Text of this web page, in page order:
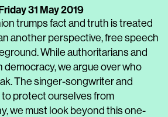
31 May 2019
trumps fact and truth is treated
another perspective, free speech
While authoritarians and
we argue over who
The singer-songwriter and
protect ourselves from
we must look beyond this one-